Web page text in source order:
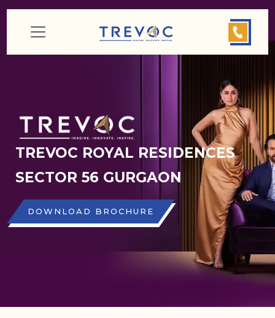
TREVOC ROYAL RESIDENCES
SECTOR 56 GURGAON
DOWNLOAD BROCHURE